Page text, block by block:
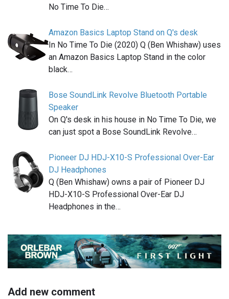
No Time To Die…
Amazon Basics Laptop Stand on Q's desk
In No Time To Die (2020) Q (Ben Whishaw) uses
an Amazon Basics Laptop Stand in the color
black…
Bose SoundLink Revolve Bluetooth Portable
Speaker
On Q's desk in his house in No Time To Die, we
can just spot a Bose SoundLink Revolve…
Pioneer DJ HDJ-X10-S Professional Over-Ear
DJ Headphones
Q (Ben Whishaw) owns a pair of Pioneer DJ
HDJ-X10-S Professional Over-Ear DJ
Headphones in the…
Add new comment